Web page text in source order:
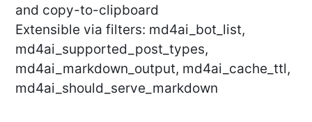
and copy-to-clipboard
Extensible via filters: md4ai_bot_list,
md4ai_supported_post_types,
md4ai_markdown_output, md4ai_cache_ttl,
md4ai_should_serve_markdown